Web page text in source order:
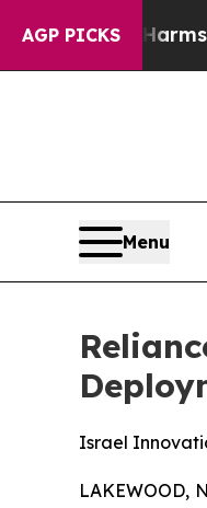
AGP PICKS
Harms to
Menu
Israel
LAKEWOOD,